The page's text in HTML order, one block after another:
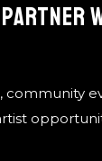
community